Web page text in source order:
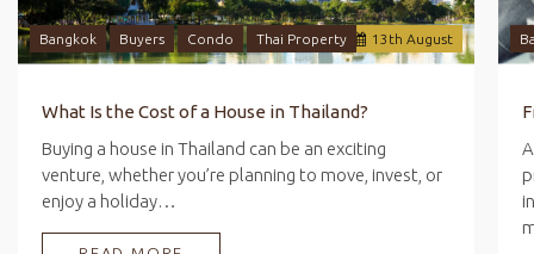
13 th August
Bangkok Buyers Condo Thai Property
What Is the Cost of a House in Thailand?
Buying a house in Thailand can be an exciting
venture, whether you’re planning to move, invest, or
enjoy a holiday…